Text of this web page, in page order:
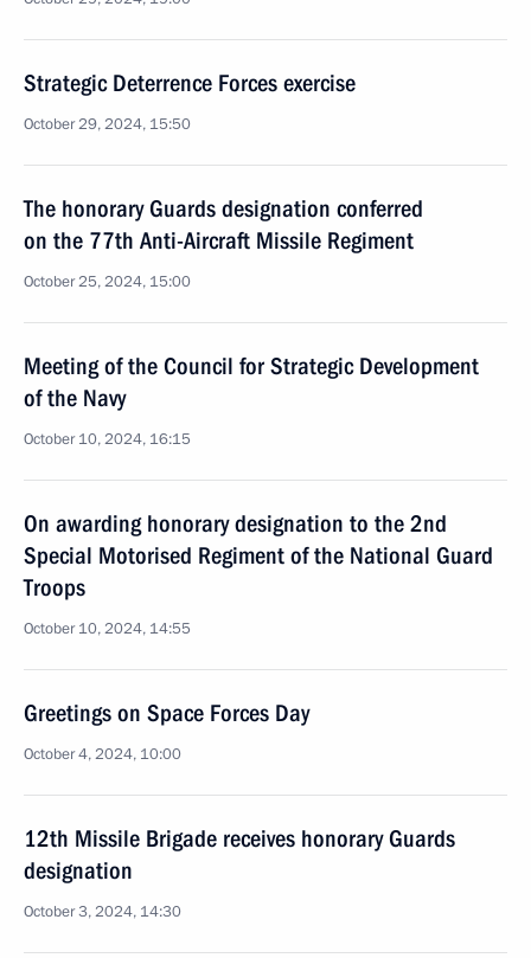
Strategic Deterrence Forces exercise
October 29, 2024, 15:50
The honorary Guards designation conferred
on the 77th Anti-Aircraft Missile Regiment
October 25, 2024, 15:00
Meeting of the Council for Strategic Development
of the Navy
October 10, 2024, 16:15
On awarding honorary designation to the 2nd
Special Motorised Regiment of the National Guard
Troops
October 10, 2024, 14:55
Greetings on Space Forces Day
October 4, 2024, 10:00
12th Missile Brigade receives honorary Guards
designation
October 3, 2024, 14:30